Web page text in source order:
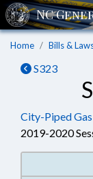
Home Bills &
S323
City-Piped
2019-2020